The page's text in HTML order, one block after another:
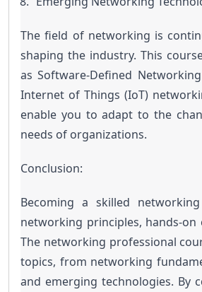
The field of networking is
shaping the industry. This
as Software-Defined
Internet of Things (IoT)
enable you to adapt to the
needs of organizations.
Conclusion:
Becoming a skilled
networking principles, hands-on
The networking professional
topics, from networking
and emerging technologies. By